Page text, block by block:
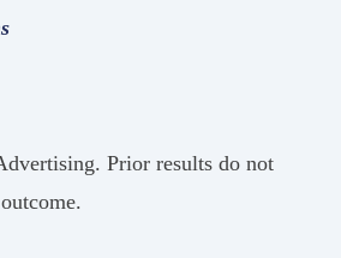
Prior results do not